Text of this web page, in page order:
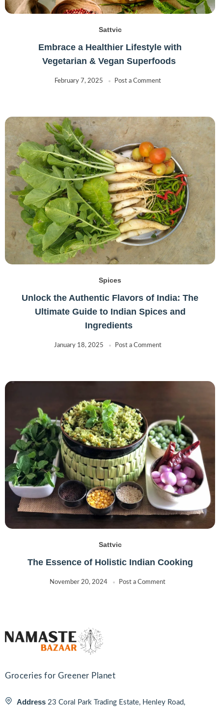
Sattvic
Embrace a Healthier Lifestyle with
Vegetarian & Vegan Superfoods
February 7, 2025 Post a Comment
Spices
Unlock the Authentic Flavors of India: The
Ultimate Guide to Indian Spices and
Ingredients
January 18, 2025 Post a Comment
Sattvic
The Essence of Holistic Indian Cooking
November 20, 2024 Post a Comment
Groceries for Greener Planet
Address 23 Coral Park Trading Estate, Henley Road,